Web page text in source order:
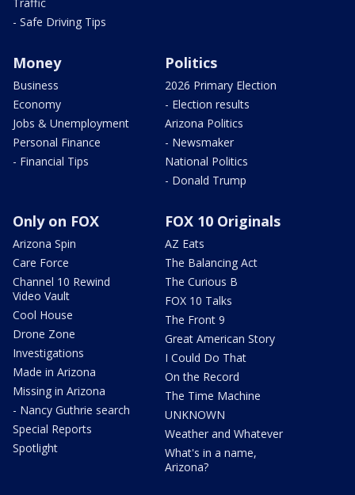
- Safe Driving Tips
Money
Business
Economy
Jobs & Unemployment
Personal Finance
- Financial Tips
Politics
2026 Primary Election
- Election results
Arizona Politics
- Newsmaker
National Politics
- Donald Trump
Only on FOX
Arizona Spin
Care Force
Channel 10 Rewind
Video Vault
Cool House
Drone Zone
Investigations
Made in Arizona
Missing in Arizona
- Nancy Guthrie search
Special Reports
Spotlight
FOX 10 Originals
AZ Eats
The Balancing Act
The Curious B
FOX 10 Talks
The Front 9
Great American Story
I Could Do That
On the Record
The Time Machine
UNKNOWN
Weather and Whatever
What's in a name,
Arizona?